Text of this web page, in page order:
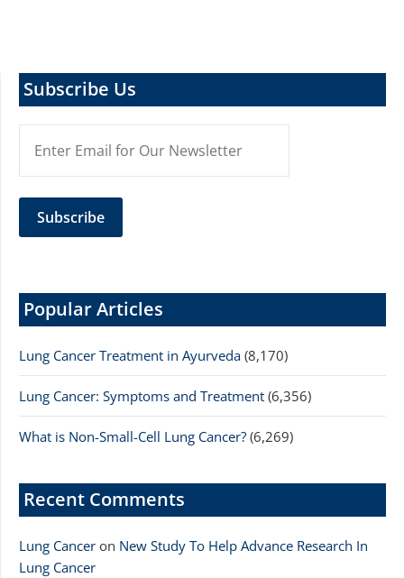
Subscribe Us
Popular Articles
Lung Cancer Treatment in Ayurveda (8,170)
Lung Cancer: Symptoms and Treatment (6,356)
What is Non-Small-Cell Lung Cancer? (6,269)
Recent Comments
Lung Cancer on New Study To Help Advance Research In
Lung Cancer